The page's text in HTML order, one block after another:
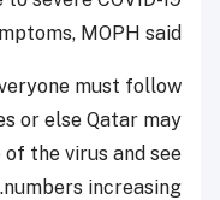
MOPH said.
must follow
or else Qatar may
of the virus and see
numbers increasing.